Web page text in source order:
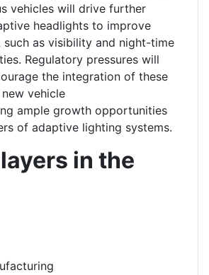
vehicles will drive further
headlights to improve
such as visibility and night-time
Regulatory pressures will
the integration of these
vehicle
ample growth opportunities
of adaptive lighting systems.
in the